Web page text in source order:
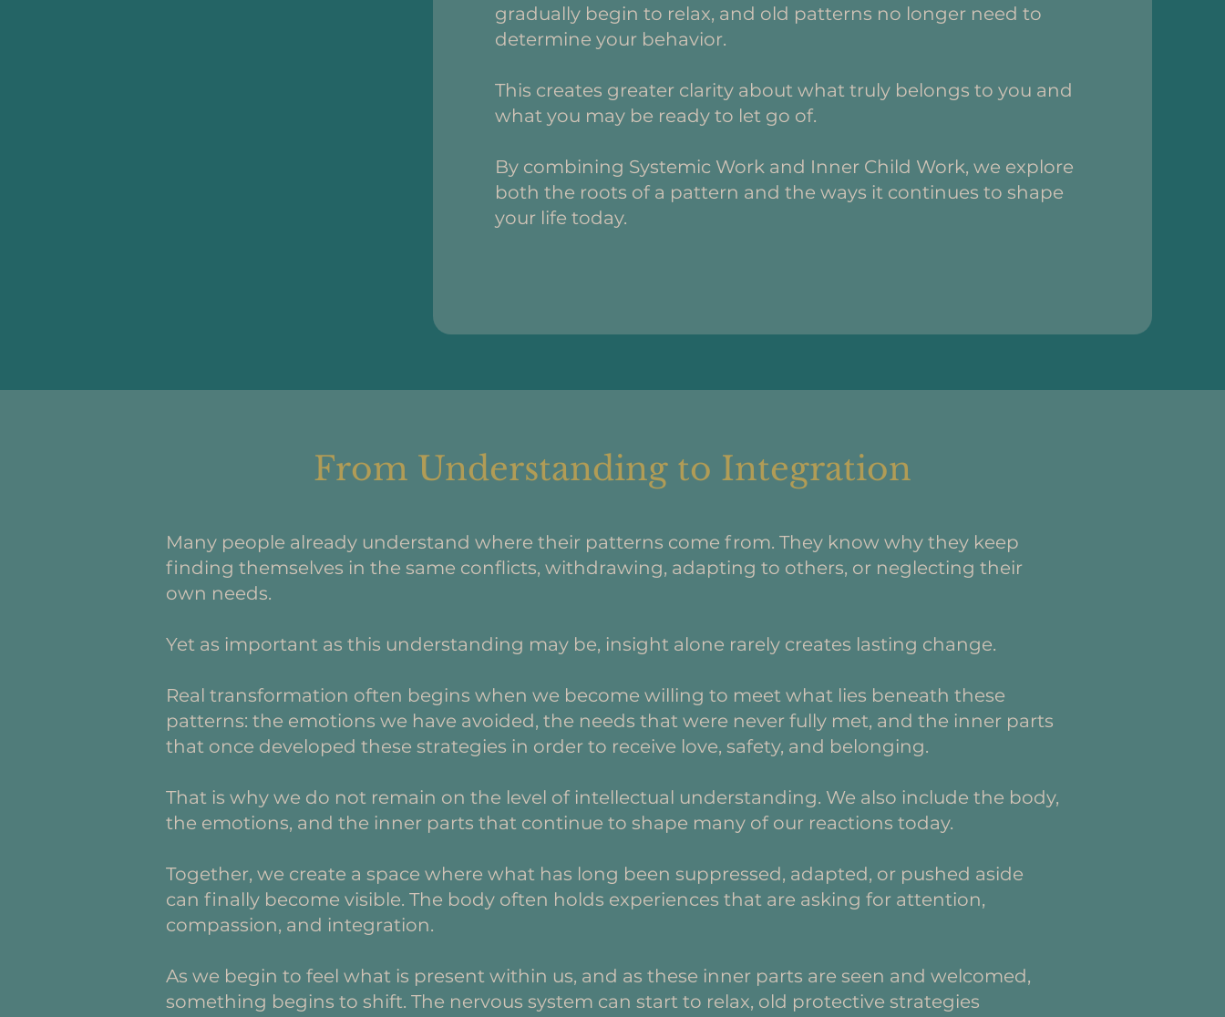
gradually begin to relax, and old patterns no longer need to
determine your behavior.
This creates greater clarity about what truly belongs to you and
what you may be ready to let go of.
By combining Systemic Work and Inner Child Work, we explore
both the roots of a pattern and the ways it continues to shape
your life today.
From Understanding to Integration
Many people already understand where their patterns come from. They know why they keep
finding themselves in the same conflicts, withdrawing, adapting to others, or neglecting their
own needs.
Yet as important as this understanding may be, insight alone rarely creates lasting change.
Real transformation often begins when we become willing to meet what lies beneath these
patterns: the emotions we have avoided, the needs that were never fully met, and the inner parts
that once developed these strategies in order to receive love, safety, and belonging.
That is why we do not remain on the level of intellectual understanding. We also include the body,
the emotions, and the inner parts that continue to shape many of our reactions today.
Together, we create a space where what has long been suppressed, adapted, or pushed aside
can finally become visible. The body often holds experiences that are asking for attention,
compassion, and integration.
As we begin to feel what is present within us, and as these inner parts are seen and welcomed,
something begins to shift. The nervous system can start to relax, old protective strategies